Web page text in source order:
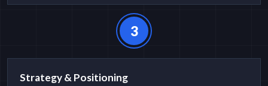
3
Strategy & Positioning